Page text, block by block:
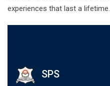
experiences that last a lifetime.
SPS